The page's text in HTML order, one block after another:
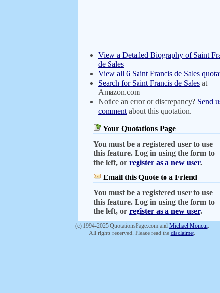
View a Detailed Biography of Saint
de Sales
View all 6 Saint Francis de Sales
Search for Saint Francis de Sales at
Amazon.com
Notice an error or discrepancy? Send
comment about this quotation.
Your Quotations Page
You must be a registered user to use
this feature. Log in using the form to
the left, or register as a new user.
Email this Quote to a Friend
You must be a registered user to use
this feature. Log in using the form to
the left, or register as a new user.
(c) 1994-2025 QuotationsPage.com and Michael Moncur.
All rights reserved. Please read the disclaimer.